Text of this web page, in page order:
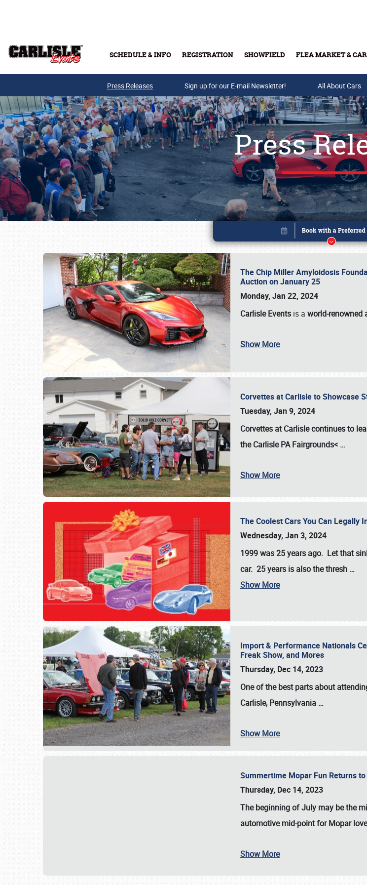
SCHEDULE & INFO REGISTRATION SHOWFIELD FLEA MARKET &
Buy Tickets & Gift Cards
SCHEDULE & INFO
Press Releases Sign up for our E-mail Newsletter! All About Cars
Press
The Chip Miller Amyloidosis
Auction on January 25
Monday, Jan 22, 2024
Carlisle Events is a world-renowned
Show More
Corvettes at Carlisle to Showcase
Tuesday, Jan 9, 2024
Corvettes at Carlisle continues to
theCarlisle PA Fairgrounds< …
Show More
The Coolest Cars You Can Legally
Wednesday, Jan 3, 2024
1999 was 25 years ago. Let that
car. 25 years is also the thresh …
Show More
Import & Performance Nationals
Freak Show, and Mores
Thursday, Dec 14, 2023
One of the best parts about
Carlisle, Pennsylvania …
Show More
Summertime Mopar Fun Returns
Thursday, Dec 14, 2023
The beginning of July may be the
automotive mid-point for Mopar
Show More
Book online or call (800)